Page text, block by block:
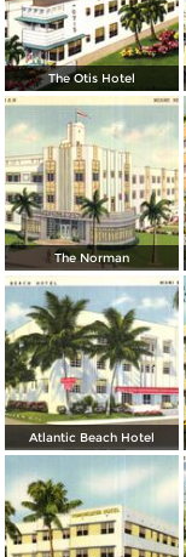
The Otis Hotel
The Norman
Atlantic Beach Hotel